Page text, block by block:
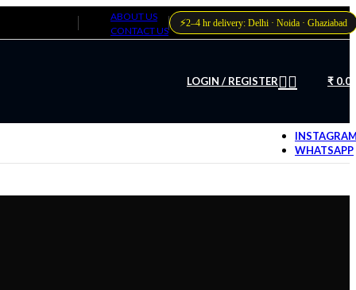
ABOUT US
CONTACT US
⚡2–4 hr delivery: Delhi · Noida · Ghaziabad
LOGIN / REGISTER ₹
WHATSAPP